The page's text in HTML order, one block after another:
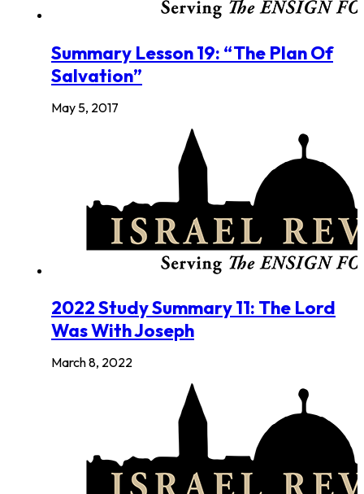
Summary Lesson 19: “The Plan Of
Salvation”
May 5, 2017
2022 Study Summary 11: The Lord
Was With Joseph
March 8, 2022